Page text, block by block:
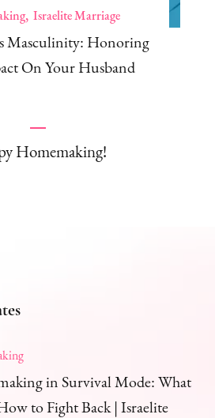
Israelite Marriage
Masculinity: Honoring
On Your Husband
Homemaking!
in Survival Mode: What
to Fight Back | Israelite